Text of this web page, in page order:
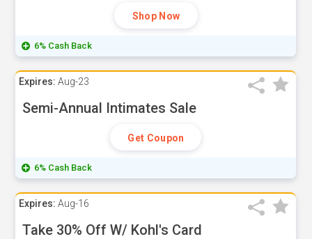
Shop Now
6% Cash Back
Expires: Aug-23
Semi-Annual Intimates Sale
Get Coupon
6% Cash Back
Expires: Aug-16
Take 30% Off W/ Kohl's Card